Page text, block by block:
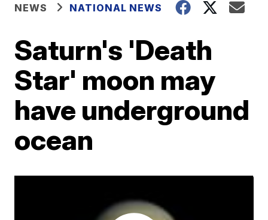
NEWS NATIONAL NEWS
Saturn's 'Death
Star' moon may
have underground
ocean